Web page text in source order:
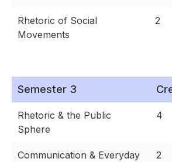
Rhetoric of Social
Movements
2
Semester 3
Rhetoric & the Public
Sphere
4
Communication & Everyday
2